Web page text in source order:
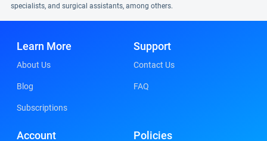
specialists, and surgical assistants, among others.
Learn More
About Us
Blog
Subscriptions
Support
Contact Us
FAQ
Account Policies